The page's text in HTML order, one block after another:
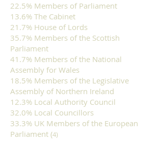
22.5% Members of Parliament
13.6% The Cabinet
21.7% House of Lords
35.7% Members of the Scottish
Parliament
41.7% Members of the National
Assembly for Wales
18.5% Members of the Legislative
Assembly of Northern Ireland
12.3% Local Authority Council
32.0% Local Councillors
33.3% UK Members of the European
Parliament (4)